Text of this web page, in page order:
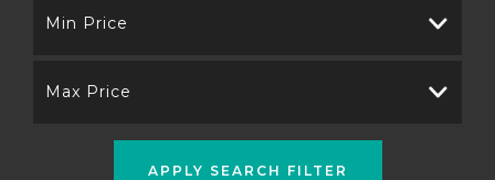
Min Price
Max Price
APPLY SEARCH FILTER